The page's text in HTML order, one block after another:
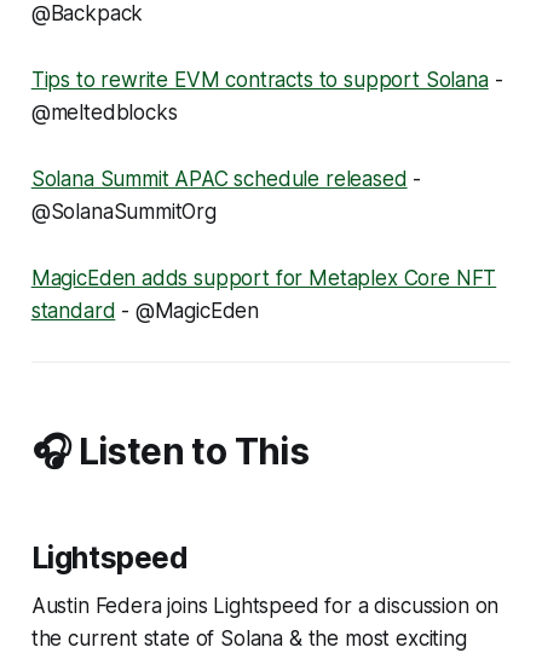
@Backpack
Tips to rewrite EVM contracts to support Solana-
@meltedblocks
Solana Summit APAC schedule released -
@SolanaSummitOrg
MagicEden adds support for Metaplex Core NFT
standard - @MagicEden
🎧 Listen to This
Lightspeed
Austin Federa joins Lightspeed for a discussion on
the current state of Solana & the most exciting